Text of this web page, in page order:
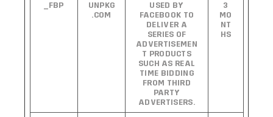
_FBP
UNPKG
.COM
USED BY
FACEBOOK TO
DELIVER A
SERIES OF
ADVERTISEMEN
T PRODUCTS
SUCH AS REAL
TIME BIDDING
FROM THIRD
PARTY
ADVERTISERS.
3
MO
NT
HS